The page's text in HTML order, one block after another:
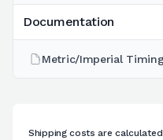
Documentation
Metric/Imperial
Shipping costs are